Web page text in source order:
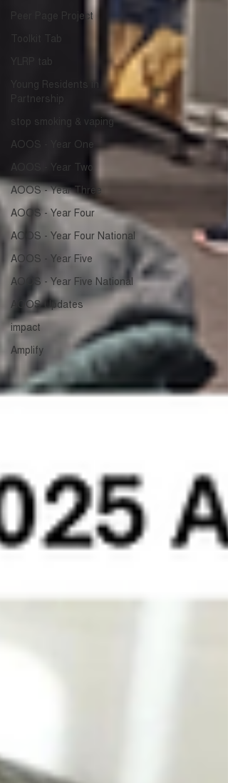
Peer Page Project
Toolkit Tab
YLRP tab
Young Residents in
Partnership
stop smoking & vaping
AOOS - Year One
AOOS - Year Two
AOOS - Year Three
AOOS - Year Four
AOOS - Year Four National
AOOS - Year Five
AOOS - Year Five National
AOOS Updates
impact
Amplify